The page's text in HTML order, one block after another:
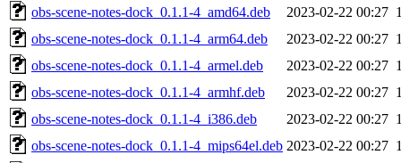
obs-scene-notes-dock_0.1.1-4_amd64.deb
2023-02-22 00:27
obs-scene-notes-dock_0.1.1-4_arm64.deb
2023-02-22 00:27
obs-scene-notes-dock_0.1.1-4_armel.deb
2023-02-22 00:27
obs-scene-notes-dock_0.1.1-4_armhf.deb
2023-02-22 00:27
obs-scene-notes-dock_0.1.1-4_i386.deb
2023-02-22 00:27
obs-scene-notes-dock_0.1.1-4_mips64el.deb 2023-02-22 00:27